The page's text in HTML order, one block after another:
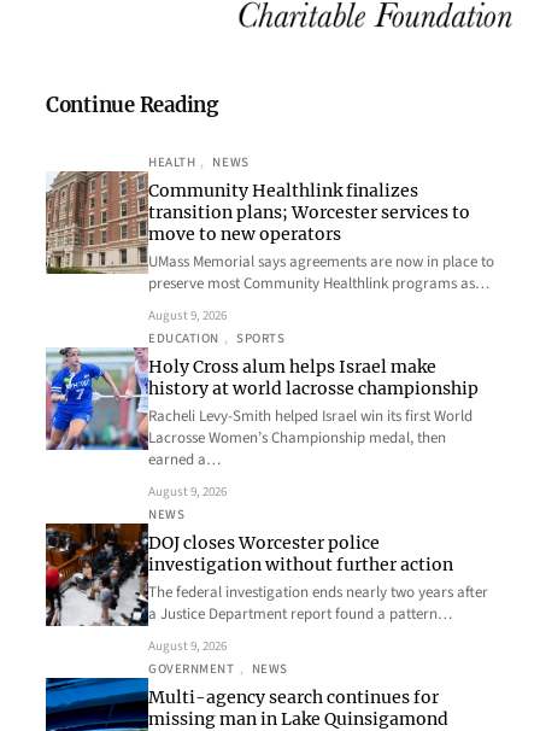
Continue Reading
HEALTH , NEWS
Community Healthlink finalizes
transition plans; Worcester services to
move to new operators
UMass Memorial says agreements are now in place to
preserve most Community Healthlink programs as…
August 9, 2026
EDUCATION , SPORTS
Holy Cross alum helps Israel make
history at world lacrosse championship
Racheli Levy-Smith helped Israel win its first World
Lacrosse Women’s Championship medal, then
earned a…
August 9, 2026
NEWS
DOJ closes Worcester police
investigation without further action
The federal investigation ends nearly two years after
a Justice Department report found a pattern…
August 9, 2026
GOVERNMENT , NEWS
Multi-agency search continues for
missing man in Lake Quinsigamond